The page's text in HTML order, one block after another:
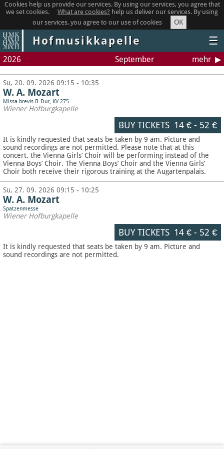
Cookies help us provide our services. By using our services, you agree that
we set cookies.
What are cookies? help us deliver our services. By using
our services, you agree to our use of cookies
OK
Hofmusikkapelle ☰
2026 September mehr
Su, 20. 09. 2026 09:15 - 10:35
W. A. Mozart
Missa brevis B-Dur, KV 275
Wiener Hofburgkapelle
BUY TICKETS 14 €- 52 €
It is kindly requested that seats be taken by 9 am. Picture and
sound recordings are not permitted. Please note that at this
concert, the Vienna Girls’ Choir will be performing instead of the
Vienna Boys’ Choir. The Vienna Boys’ Choir and the Vienna Girls’
Choir both receive their rigorous training at the Augartenpalais.
Su, 27. 09. 2026 09:15 - 10:25
W. A. Mozart
Spatzenmesse
Wiener Hofburgkapelle
BUY TICKETS 14 €- 52 €
It is kindly requested that seats be taken by 9 am. Picture and
sound recordings are not permitted.